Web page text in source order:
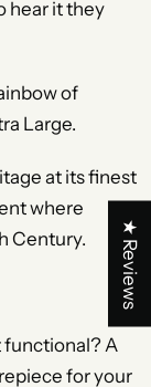
hear it they
of
Large.
at its finest
where
Century.
functional? A
for your
★ Reviews